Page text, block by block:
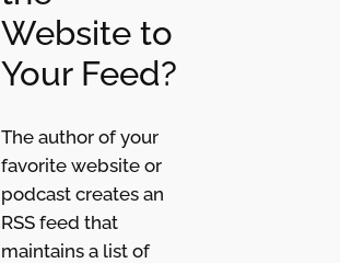
Website to
Your Feed?
The author of your
favorite website or
podcast creates an
RSS feed that
maintains a list of